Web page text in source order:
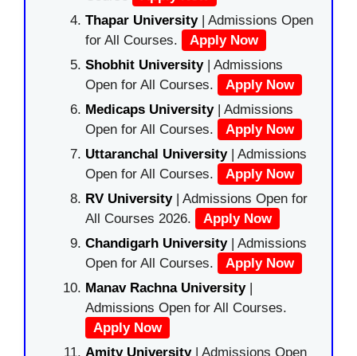
Thapar University| Admissions Open
for All Courses.
Apply Now
Shobhit University| Admissions
Open for All Courses.
Apply Now
Medicaps University| Admissions
Open for All Courses.
Apply Now
Uttaranchal University| Admissions
Open for All Courses.
Apply Now
RV University| Admissions Open for
All Courses 2026.
Apply Now
Chandigarh University| Admissions
Open for All Courses.
Apply Now
Manav Rachna University|
Admissions Open for All Courses.
Apply Now
Amity University| Admissions Open